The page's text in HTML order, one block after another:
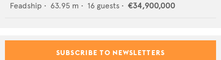
Feadship • 63.95 m • 16 guests • €34,900,000
SUBSCRIBE TO NEWSLETTERS